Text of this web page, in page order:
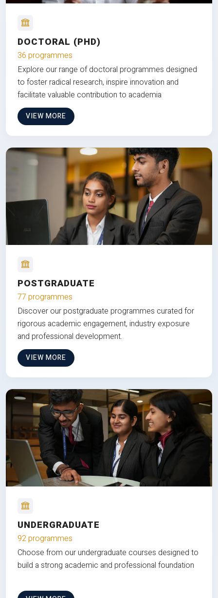
DOCTORAL (PHD)
36 programmes
Explore our range of doctoral programmes designed
to foster radical research, inspire innovation and
facilitate valuable contribution to academia
VIEW MORE
POSTGRADUATE
77 programmes
Discover our postgraduate programmes curated for
rigorous academic engagement, industry exposure
and professional development.
VIEW MORE
UNDERGRADUATE
92 programmes
Choose from our undergraduate courses designed to
build a strong academic and professional foundation